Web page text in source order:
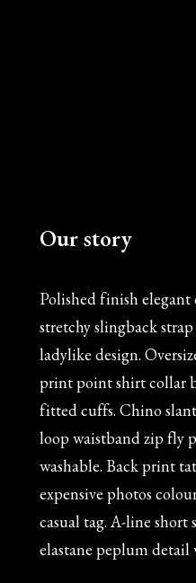
Our story
Polished finish
stretchy slingback
ladylike design.
print point shirt collar
fitted cuffs. Chino
loop waistband zip fly
washable. Back print
expensive photos
casual tag. A-line short
elastane peplum